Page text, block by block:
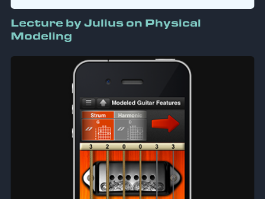
Lecture by Julius on Physical
Modeling